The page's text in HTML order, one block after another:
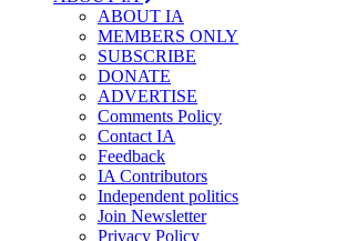
ABOUT IA
MEMBERS ONLY
SUBSCRIBE
DONATE
ADVERTISE
Comments Policy
Contact IA
Feedback
IA Contributors
Independent politics
Join Newsletter
Privacy Policy